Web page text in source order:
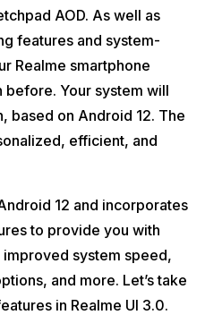
AOD. As well as
features and system-
Realme smartphone
before. Your system will
based on Android 12. The
efficient, and
12 and incorporates
to provide you with
system speed,
and more. Let’s take
in Realme UI 3.0.